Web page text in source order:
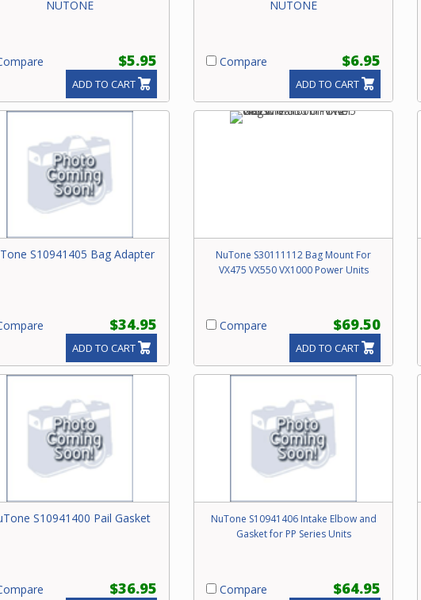
NUTONE
$5.95
ADD TO CART
NUTONE
Compare $6.95
ADD TO CART
S10941405 Bag Adapter
$34.95
ADD TO CART
NuTone S30111112 Bag Mount For
VX475 VX550 VX1000 Power Units
Compare $69.50
ADD TO CART
S10941400 Pail Gasket
$36.95
NuTone S10941406 Intake Elbow and
Gasket for PP Series Units
Compare $64.95